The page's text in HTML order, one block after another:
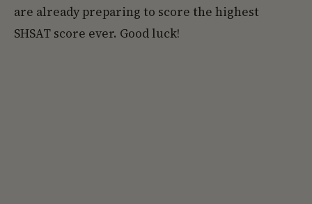
are already preparing to score the highest
SHSAT score ever. Good luck!